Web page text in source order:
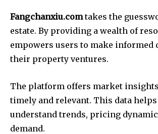
Fangchanxiu.comtakes the
estate. By providing a wealth of
empowers users to make informed
their property ventures.
The platform offers market
timely and relevant. This data
understand trends, pricing
demand.